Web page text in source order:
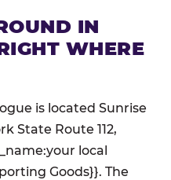
IN
WHERE
is located Sunrise
State Route 112,
local
Goods}}. The